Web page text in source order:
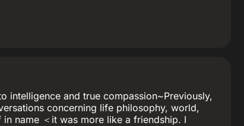
intelligence and true compassion~Previously,
concerning life philosophy, world,
name ＜it was more like a friendship. I